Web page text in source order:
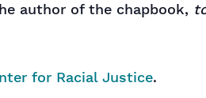
author of the chapbook,
for Racial Justice.